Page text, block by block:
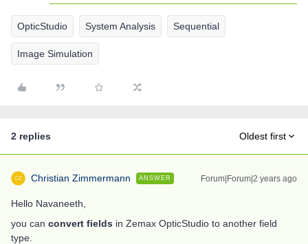
OpticStudio System Analysis Sequential
Image Simulation
2 replies Oldest first
Christian Zimmermann ANSWER Forum|Forum|2 years ago
Hello Navaneeth,
you can convert fields in Zemax OpticStudio to another field
type.